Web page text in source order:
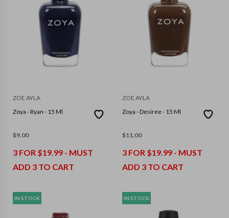
ZOE AYLA
Zoya - Ryan - 15 Ml
$9.00
3 FOR $19.99 - MUST
ADD 3 TO CART
ZOE AYLA
Zoya - Desiree - 15 Ml
$11.00
3 FOR $19.99 - MUST
ADD 3 TO CART
IN STOCK IN STOCK